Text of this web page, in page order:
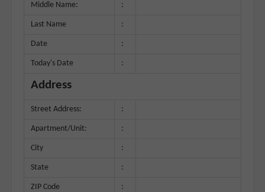
Middle Name: :
Last Name :
Date :
Today's Date :
Address
Street Address: :
Apartment/Unit: :
City :
State :
ZIP Code :